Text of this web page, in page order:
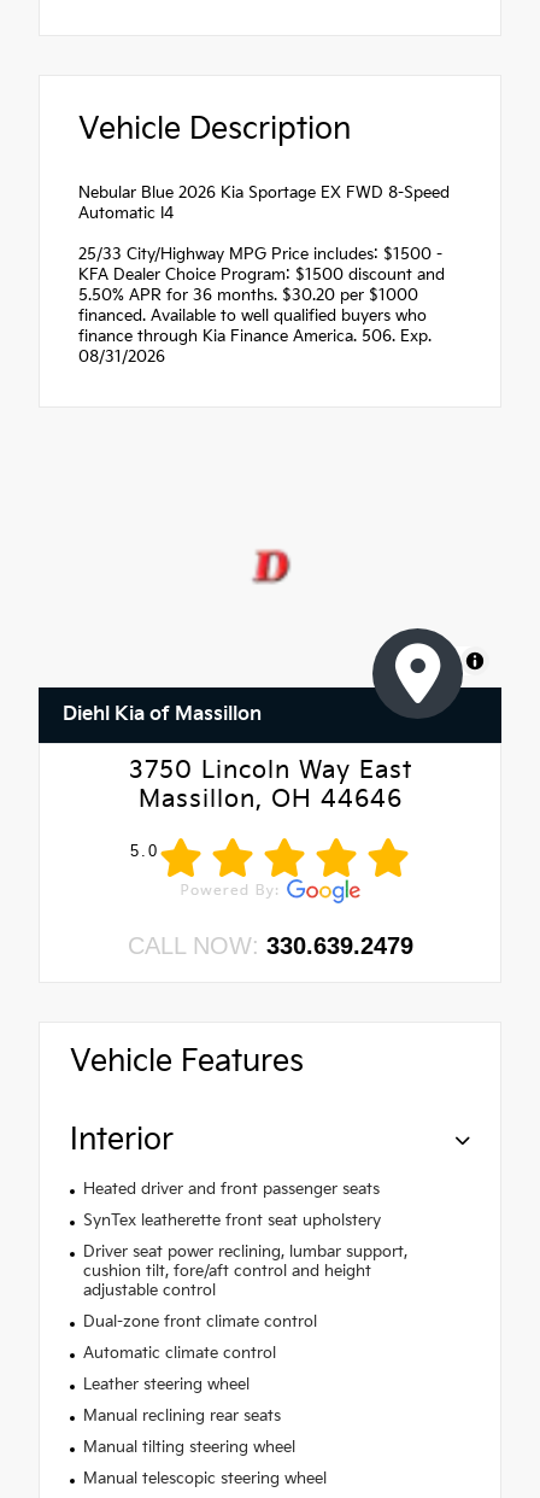
Vehicle Description
Nebular Blue 2026 Kia Sportage EX FWD 8-Speed
Automatic I4
25/33 City/Highway MPG Price includes: $1500 -
KFA Dealer Choice Program: $1500 discount and
5.50% APR for 36 months. $30.20 per $1000
financed. Available to well qualified buyers who
finance through Kia Finance America. 506. Exp.
08/31/2026
MapLibre
Diehl Kia of Massillon
3750 Lincoln Way East
Massillon, OH 44646
5.0
CALL NOW: 330.639.2479
Vehicle Features
Interior
Heated driver and front passenger seats
SynTex leatherette front seat upholstery
Driver seat power reclining, lumbar support,
cushion tilt, fore/aft control and height
adjustable control
Dual-zone front climate control
Automatic climate control
Leather steering wheel
Manual reclining rear seats
Manual tilting steering wheel
Manual telescopic steering wheel